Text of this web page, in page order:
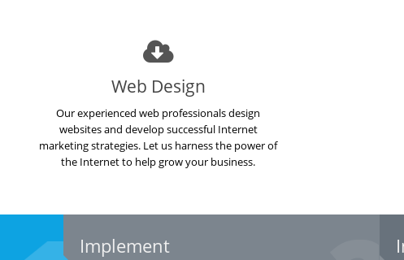
Web Design
Our experienced web professionals design
websites and develop successful Internet
marketing strategies. Let us harness the power of
the Internet to help grow your business.
Implement